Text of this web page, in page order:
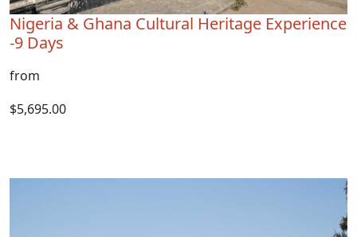
Nigeria & Ghana Cultural Heritage Experience
-9 Days
from
$5,695.00